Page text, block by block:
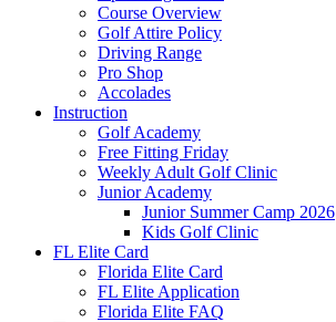
Course Overview
Golf Attire Policy
Driving Range
Pro Shop
Accolades
Instruction
Golf Academy
Free Fitting Friday
Weekly Adult Golf Clinic
Junior Academy
Junior Summer Camp 2026
Kids Golf Clinic
FL Elite Card
Florida Elite Card
FL Elite Application
Florida Elite FAQ